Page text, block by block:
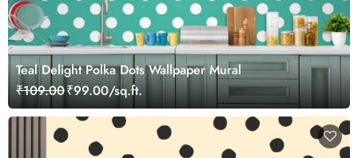
Teal Delight Polka Dots Wallpaper Mural
₹109.00₹99.00/sq.ft.